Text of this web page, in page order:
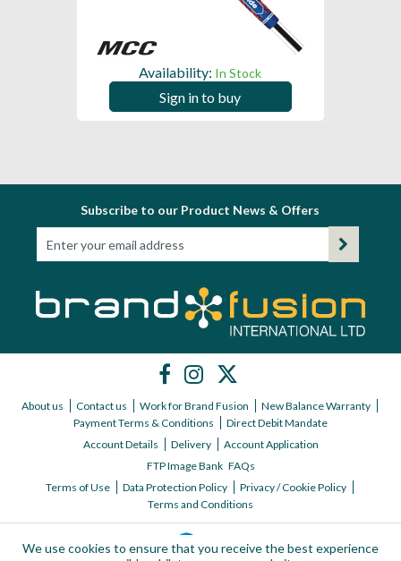
Availability: In Stock
Sign in to buy
Subscribe to our Product News & Offers
About us Contact us Work for Brand Fusion
New Balance Warranty
Payment Terms & Conditions
Direct Debit Mandate
Account Details
Delivery
Account Application
FTP Image Bank FAQs
Terms of Use
Data Protection Policy
Privacy / Cookie Policy
Terms and Conditions
We use cookies to ensure that you receive the best experience